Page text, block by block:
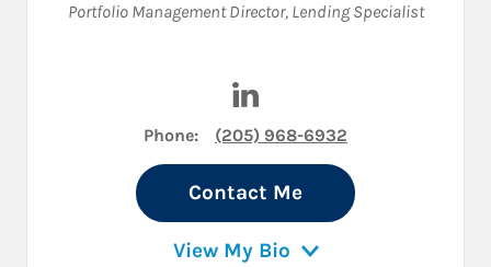
Portfolio Management Director, Lending Specialist
Phone: (205) 968-6932
Contact Me
View My Bio